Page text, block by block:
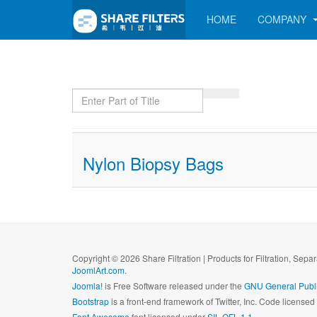
HOME COMPANY
Enter Part of Title
Nylon Biopsy Bags
Copyright © 2026 Share Filtration | Products for Filtration,
JoomlArt.com.
Joomla!is Free Software released under the GNU General
Bootstrapis a front-end framework of Twitter, Inc. Code